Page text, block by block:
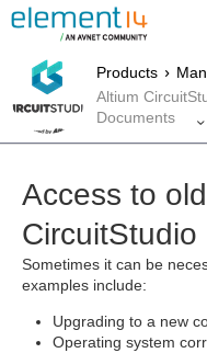
Products
Altium
Documents
Access to
CircuitStudio
Sometimes it can be
examples include:
Upgrading to a new
Operating system